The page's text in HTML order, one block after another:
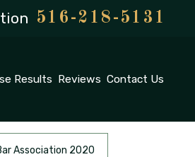
516-218-5131
Results Reviews Contact Us
Association 2020